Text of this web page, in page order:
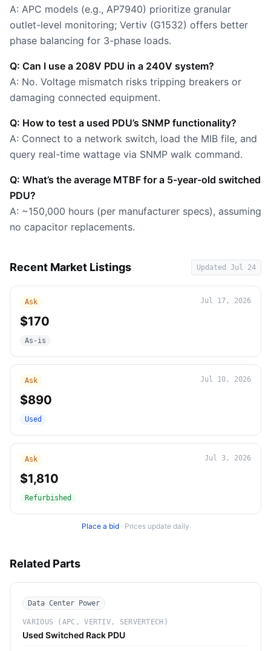
A: APC models (e.g., AP7940) prioritize granular
outlet-level monitoring; Vertiv (G1532) offers better
phase balancing for 3-phase loads.
Q: Can I use a 208V PDU in a 240V system?
A: No. Voltage mismatch risks tripping breakers or
damaging connected equipment.
Q: How to test a used PDU’s SNMP functionality?
A: Connect to a network switch, load the MIB file, and
query real-time wattage via SNMP walk command.
Q: What’s the average MTBF for a 5-year-old switched
PDU?
A: ~150,000 hours (per manufacturer specs), assuming
no capacitor replacements.
Recent Market Listings Updated Jul 24
Ask Jul 17, 2026
$170
As-is
Ask Jul 10, 2026
$890
Used
Ask Jul 3, 2026
$1,810
Refurbished
Place a bid · Prices update daily
Related Parts
Data Center Power
VARIOUS (APC, VERTIV, SERVERTECH)
Used Switched Rack PDU